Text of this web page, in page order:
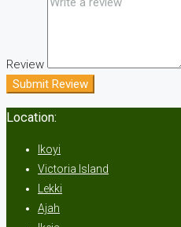
Review
Submit Review
Location:
Ikoyi
Victoria Island
Lekki
Ajah